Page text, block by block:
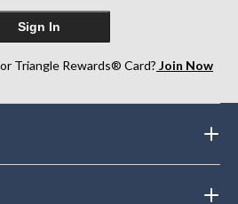
Sign In
Triangle Rewards® Card? Join Now